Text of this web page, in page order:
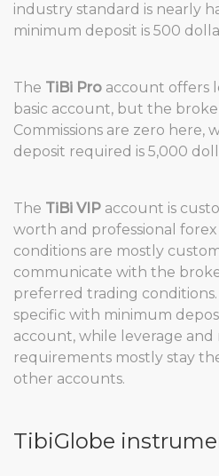
industry standard is nearly
minimum deposit is 500
The TiBi Pro account offers
basic account, but the
Commissions are zero here,
deposit required is 5,000
The TiBi VIP account is
worth and professional
conditions are mostly
communicate with the
preferred trading
specific with minimum
account, while leverage
requirements mostly stay
other accounts.
TibiGlobe